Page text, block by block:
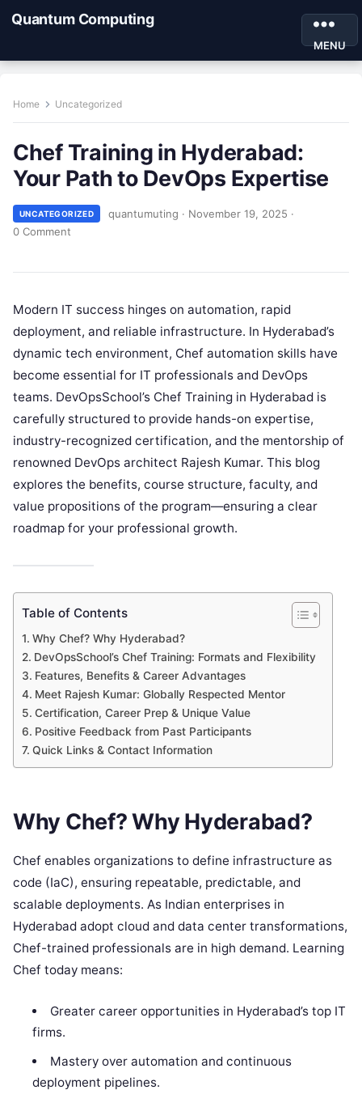
Quantum Computing
MENU
Home Uncategorized
Chef Training in Hyderabad:
Your Path to DevOps Expertise
UNCATEGORIZED quantumuting · November 19, 2025 ·
0 Comment
Modern IT success hinges on automation, rapid
deployment, and reliable infrastructure. In Hyderabad’s
dynamic tech environment, Chef automation skills have
become essential for IT professionals and DevOps
teams. DevOpsSchool’s Chef Training in Hyderabad is
carefully structured to provide hands-on expertise,
industry-recognized certification, and the mentorship of
renowned DevOps architect Rajesh Kumar. This blog
explores the benefits, course structure, faculty, and
value propositions of the program—ensuring a clear
roadmap for your professional growth.
Table of Contents
Why Chef? Why Hyderabad?
DevOpsSchool’s Chef Training: Formats and Flexibility
Features, Benefits & Career Advantages
Meet Rajesh Kumar: Globally Respected Mentor
Certification, Career Prep & Unique Value
Positive Feedback from Past Participants
Quick Links & Contact Information
Why Chef? Why Hyderabad?
Chef enables organizations to define infrastructure as
code (IaC), ensuring repeatable, predictable, and
scalable deployments. As Indian enterprises in
Hyderabad adopt cloud and data center transformations,
Chef-trained professionals are in high demand. Learning
Chef today means:
Greater career opportunities in Hyderabad’s top IT
firms.
Mastery over automation and continuous
deployment pipelines.